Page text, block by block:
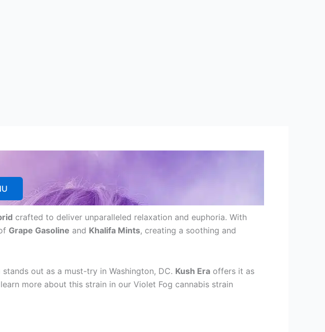
crafted to deliver unparalleled relaxation and euphoria. With
Grape Gasoline and Khalifa Mints, creating a soothing and
out as a must-try in Washington, DC. Kush Era offers it as
more about this strain in our Violet Fog cannabis strain